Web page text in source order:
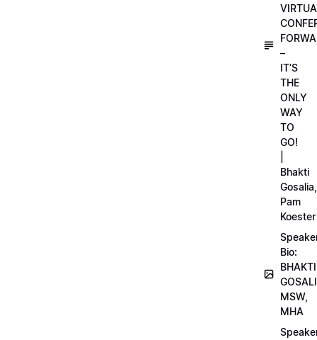
–
IT’S
THE
ONLY
WAY
TO
GO!
Bhakti
Gosalia,
Pam
Koester
Bio:
BHAKTI
MSW,
MHA